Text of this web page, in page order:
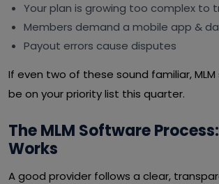
Your plan is growing too complex to
Members demand a mobile app &
Payout errors cause disputes
If even two of these sound familiar,
be on your priority list this quarter.
The MLM Software
Works
A good provider follows a clear,